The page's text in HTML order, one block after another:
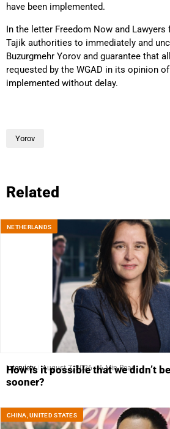
have been implemented.
In the letter Freedom Now and Lawyers
Tajik authorities to immediately and
Buzurgmehr Yorov and guarantee that
requested by the WGAD in its opinion
implemented without delay.
Yorov
Related
NETHERLANDS
Interview August 7, 2026 6 Min Read
How is it possible that we didn’t
sooner?
CHINA ,UNITED STATES